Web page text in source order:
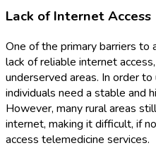
Lack of Internet Access
One of the primary barriers to
lack of reliable internet
underserved areas. In order
individuals need a stable and
However, many rural areas
internet, making it difficult, if
access telemedicine services.